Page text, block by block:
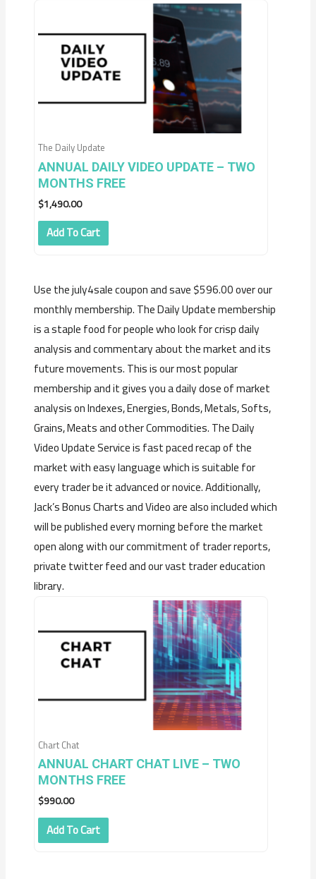
The Daily Update
ANNUAL DAILY VIDEO UPDATE – TWO
MONTHS FREE
$1,490.00
Add To Cart
Use the july4sale coupon and save $596.00 over our
monthly membership. The Daily Update membership
is a staple food for people who look for crisp daily
analysis and commentary about the market and its
future movements. This is our most popular
membership and it gives you a daily dose of market
analysis on Indexes, Energies, Bonds, Metals, Softs,
Grains, Meats and other Commodities. The Daily
Video Update Service is fast paced recap of the
market with easy language which is suitable for
every trader be it advanced or novice. Additionally,
Jack’s Bonus Charts and Video are also included which
will be published every morning before the market
open along with our commitment of trader reports,
private twitter feed and our vast trader education
library.
Chart Chat
ANNUAL CHART CHAT LIVE – TWO
MONTHS FREE
$990.00
Add To Cart